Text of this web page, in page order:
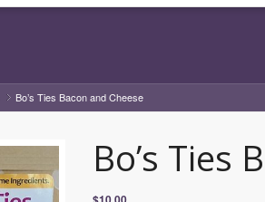
»
Bo’s Ties Bacon and Cheese
Bo’s Ties